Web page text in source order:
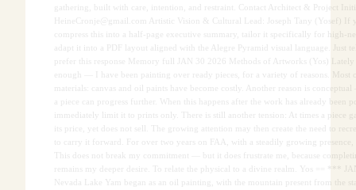
gathering, built with care, intention, and restraint. Contact Architect & Project
HeineCronje@gmail.com Artistic Vision & Cultural Lead: Joseph Tany (Yosef) If
compress this into a half-page executive summary, tailor it specifically for high-
adapt it into a PDF layout aligned with the Alegre Pyramid visual language. Just
prefer this response Memory full JAN 30 2026 Methods of Artworks (Yos)
enough — I have been painting over ready pieces, for a variety of reasons. Most
materials: canvas and oil paints have become costly. Another reason is
a piece can progress further. When this happens after the work has already been
immediately limit it to prints only. There is still another tension: At times a piece
its price, yet does not sell. The growing attention may then create the need to
to carry it forward. For over two years on FAA, with a steadily growing
This does not break my commitment — but it does frustrate me, because
remains my deeper desire. To relate the physical to a divine realm. Yos == ***
Nevada Lake Yam began as an oil painting, with the mountain present from the